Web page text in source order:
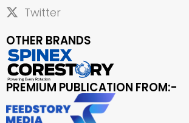
Twitter
OTHER BRANDS
PREMIUM PUBLICATION FROM:-